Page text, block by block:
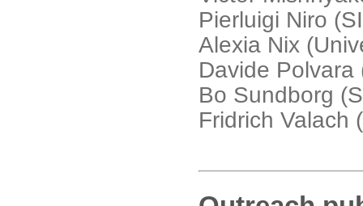
Pierluigi Niro
Alexia Nix
Davide Polvara
Bo Sundborg
Fridrich Valach